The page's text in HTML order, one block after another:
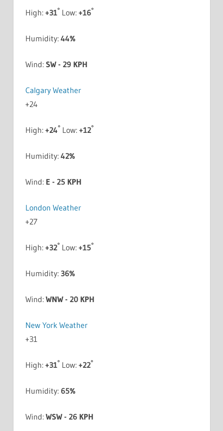
High: +31°Low: +16°
Humidity: 44%
Wind: SW - 29 KPH
Calgary Weather
+24
High: +24°Low: +12°
Humidity: 42%
Wind: E - 25 KPH
London Weather
+27
High: +32°Low: +15°
Humidity: 36%
Wind: WNW - 20 KPH
New York Weather
+31
High: +31°Low: +22°
Humidity: 65%
Wind: WSW - 26 KPH